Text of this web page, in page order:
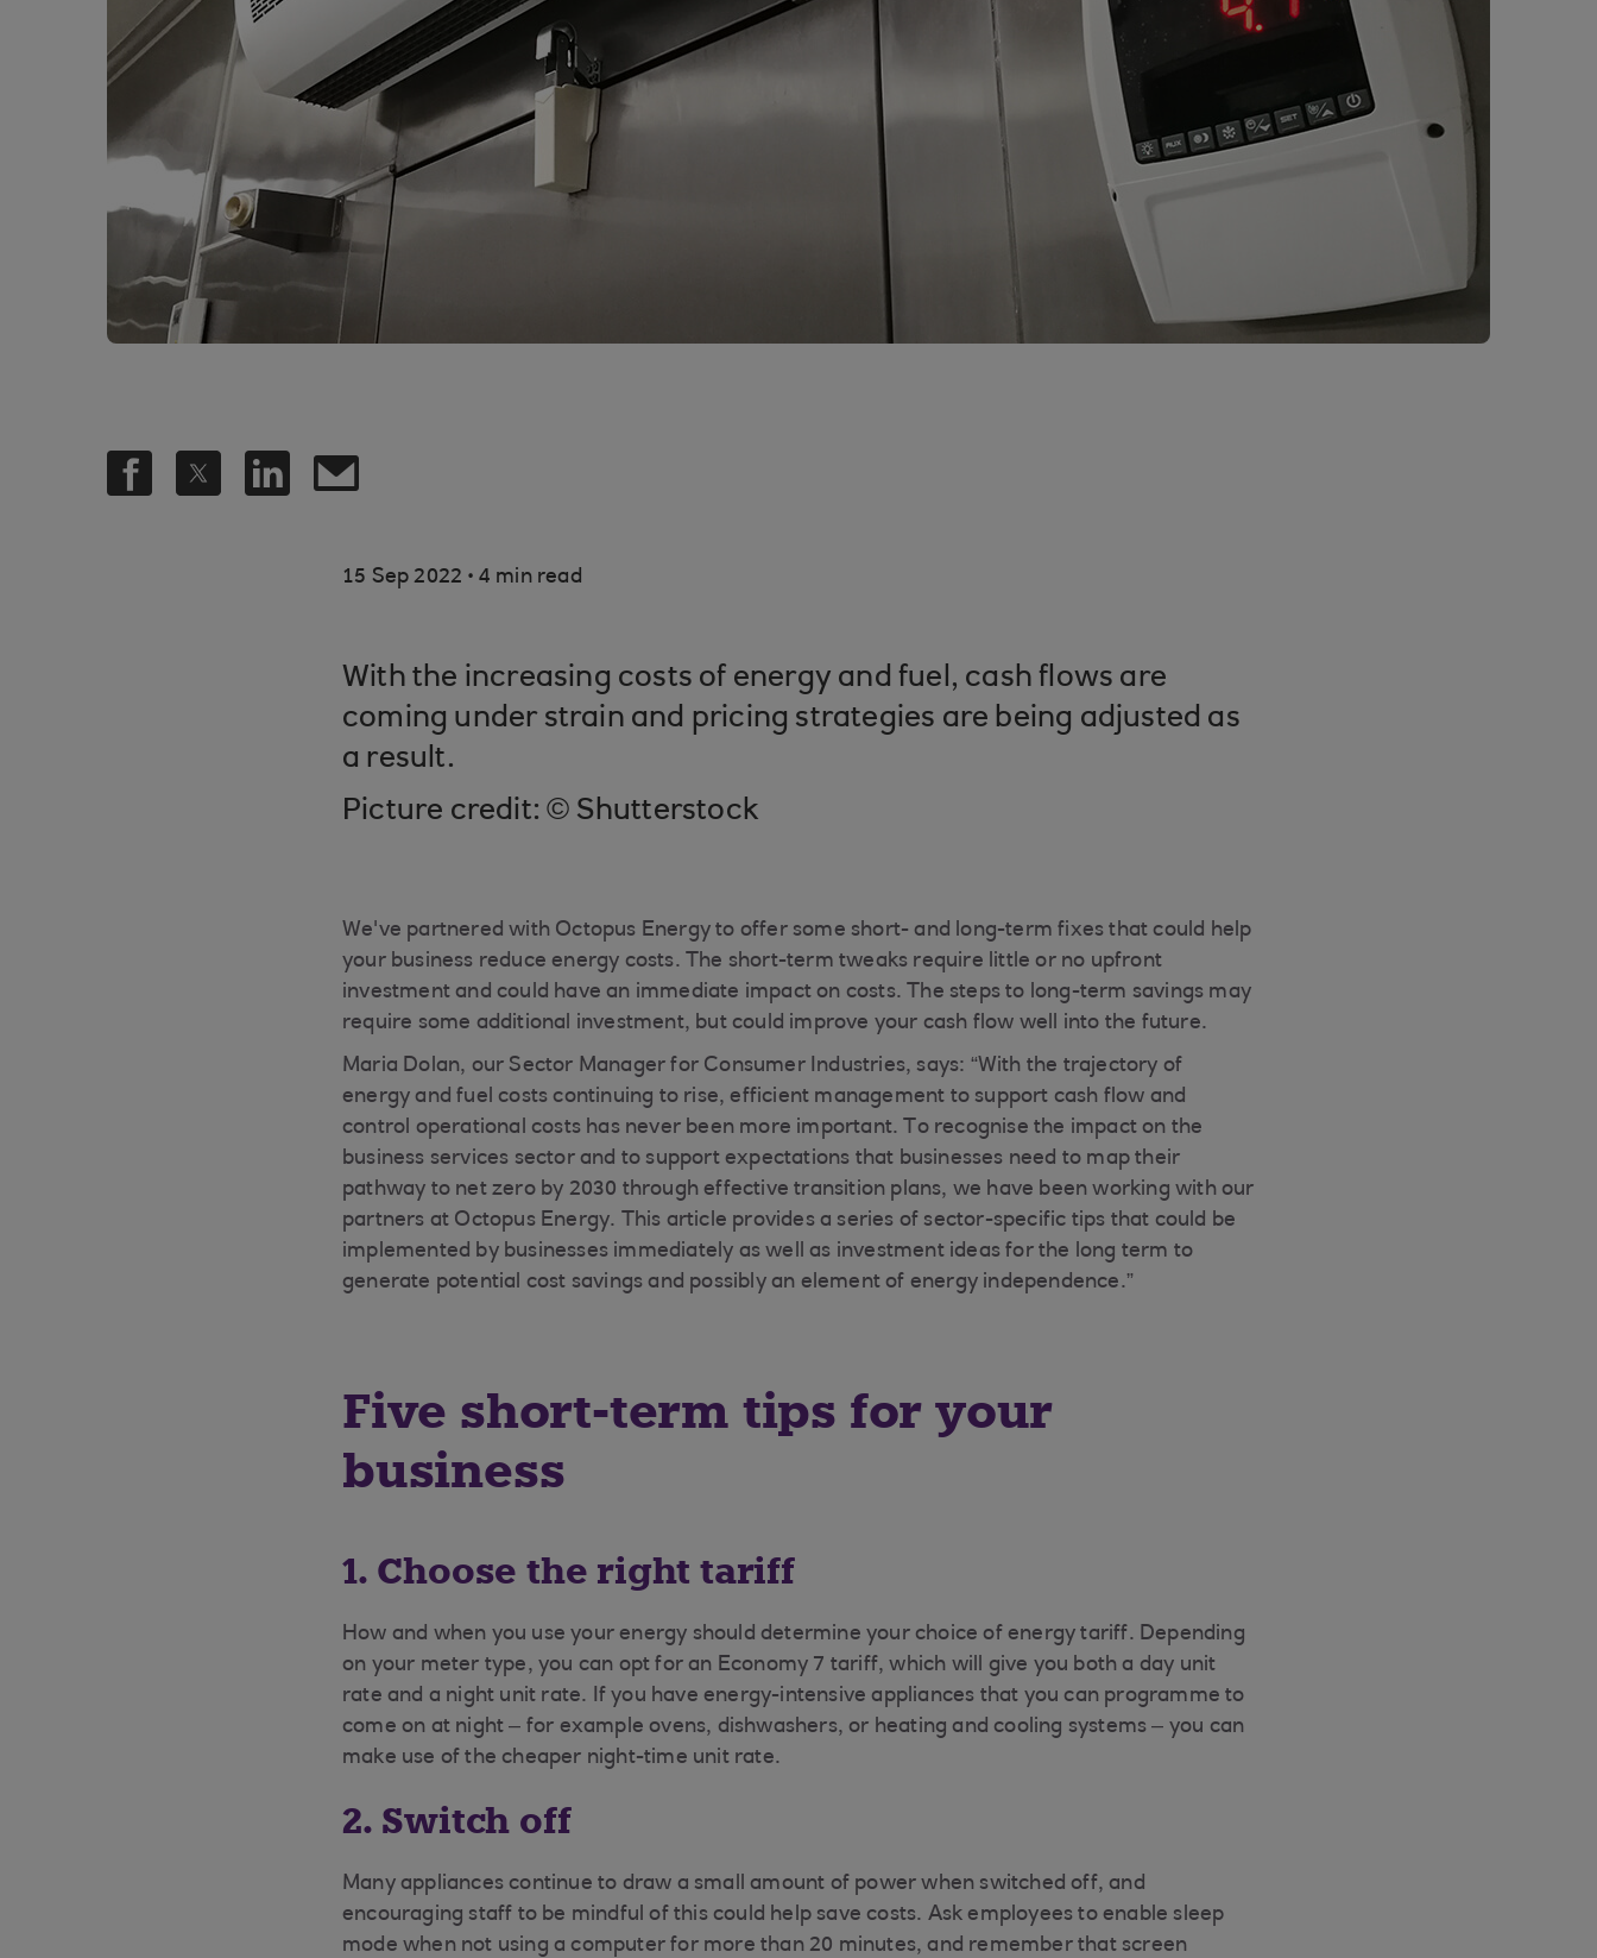
15 Sep 2022 . 4 min read
With the increasing costs of energy and fuel, cash flows are
coming under strain and pricing strategies are being adjusted as
a result.
Picture credit: © Shutterstock
We've partnered with Octopus Energy to offer some short- and long-term fixes that could help
your business reduce energy costs. The short-term tweaks require little or no upfront
investment and could have an immediate impact on costs. The steps to long-term savings may
require some additional investment, but could improve your cash flow well into the future.
Maria Dolan, our Sector Manager for Consumer Industries, says: “With the trajectory of
energy and fuel costs continuing to rise, efficient management to support cash flow and
control operational costs has never been more important. To recognise the impact on the
business services sector and to support expectations that businesses need to map their
pathway to net zero by 2030 through effective transition plans, we have been working with our
partners at Octopus Energy. This article provides a series of sector-specific tips that could be
implemented by businesses immediately as well as investment ideas for the long term to
generate potential cost savings and possibly an element of energy independence.”
Five short-term tips for your
business
1. Choose the right tariff
How and when you use your energy should determine your choice of energy tariff. Depending
on your meter type, you can opt for an Economy 7 tariff, which will give you both a day unit
rate and a night unit rate. If you have energy-intensive appliances that you can programme to
come on at night – for example ovens, dishwashers, or heating and cooling systems – you can
make use of the cheaper night-time unit rate.
2. Switch off
Many appliances continue to draw a small amount of power when switched off, and
encouraging staff to be mindful of this could help save costs. Ask employees to enable sleep
mode when not using a computer for more than 20 minutes, and remember that screen